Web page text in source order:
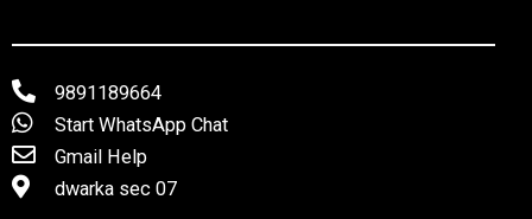
9891189664
Start WhatsApp Chat
Gmail Help
dwarka sec 07